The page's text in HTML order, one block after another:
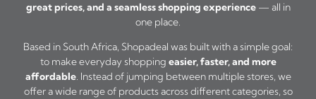
great prices, and a seamless shopping experience— all in
one place.
Based in South Africa, Shopadeal was built with a simple goal:
to make everyday shopping easier, faster, and more
affordable. Instead of jumping between multiple stores, we
offer a wide range of products across different categories, so